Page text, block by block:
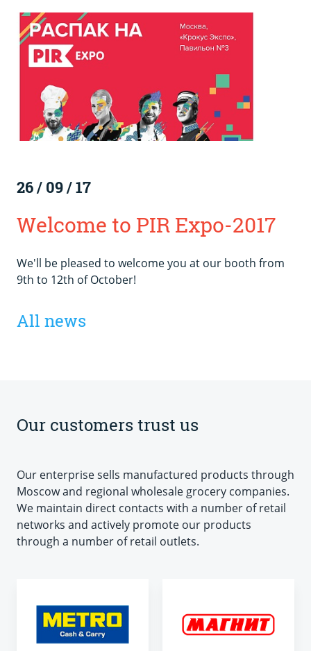
26/ 09/17
Welcome to PIR Expo-2017
We'll be pleased to welcome you at our booth from
9th to 12th of October!
All news
Our customers trust us
Our enterprise sells manufactured products through
Moscow and regional wholesale grocery companies.
We maintain direct contacts with a number of retail
networks and actively promote our products
through a number of retail outlets.